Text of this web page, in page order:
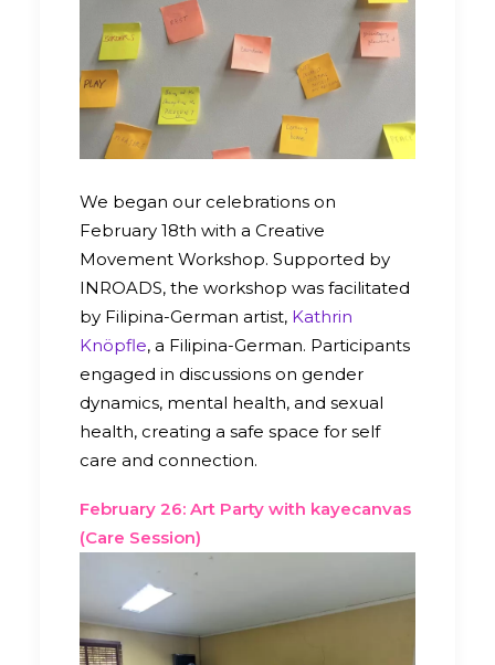
We began our celebrations on
February 18th with a Creative
Movement Workshop. Supported by
INROADS, the workshop was facilitated
by Filipina-German artist, Kathrin
Knöpfle, a Filipina-German. Participants
engaged in discussions on gender
dynamics, mental health, and sexual
health, creating a safe space for self
care and connection.
February 26: Art Party with kayecanvas
(Care Session)